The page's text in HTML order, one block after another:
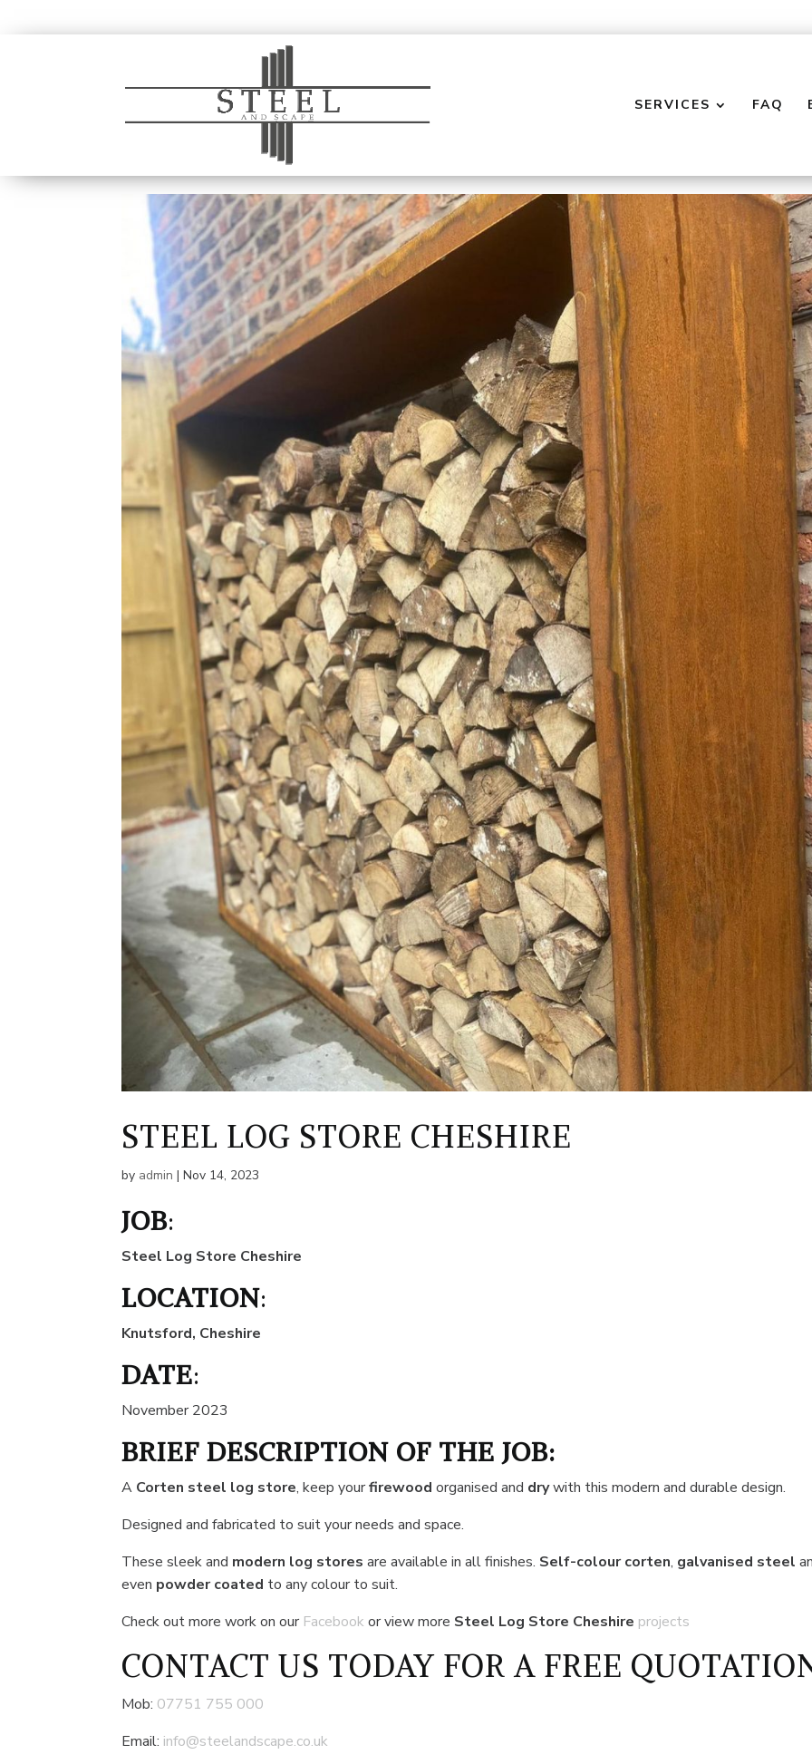
SERVICES FAQ
STEEL LOG STORE CHESHIRE
by admin |Nov 14, 2023
JOB:
Steel Log Store Cheshire
LOCATION:
Knutsford, Cheshire
DATE:
November 2023
BRIEF DESCRIPTION OF THE JOB:
A Corten steel log store, keep yourfirewoodorganised and drywith this modern and durable design.
Designed and fabricated to suit your needs and space.
These sleek and modern log stores are available in all finishes. Self-colour corten, galvanised steel
even powder coated to any colour to suit.
Check out more work on our Facebookor view more Steel Log Store Cheshire projects
CONTACT US TODAY FOR A FREE
Mob: 07751 755 000
Email: info@steelandscape.co.uk